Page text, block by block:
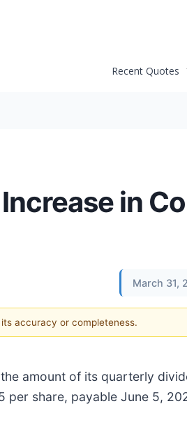
Recent Quotes
in
March 31,
accuracy or completeness.
amount of its quarterly
share, payable June 5,